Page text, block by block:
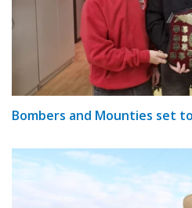
Bombers and Mounties set